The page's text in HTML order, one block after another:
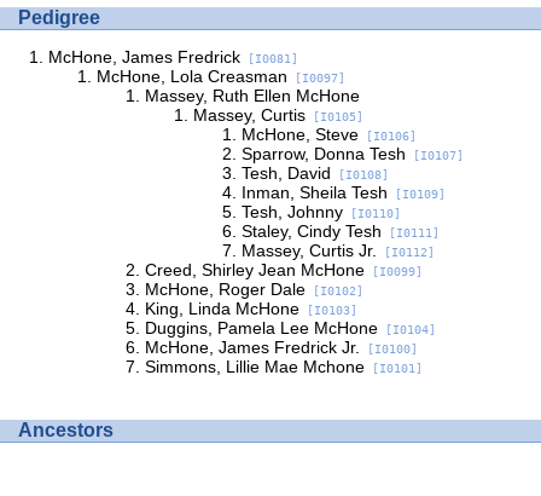
Pedigree
McHone, James Fredrick [I0081]
McHone, Lola Creasman [I0097]
Massey, Ruth Ellen McHone
Massey, Curtis [I0105]
McHone, Steve [I0106]
Sparrow, Donna Tesh [I0107]
Tesh, David [I0108]
Inman, Sheila Tesh [I0109]
Tesh, Johnny [I0110]
Staley, Cindy Tesh [I0111]
Massey, Curtis Jr. [I0112]
Creed, Shirley Jean McHone [I0099]
McHone, Roger Dale [I0102]
King, Linda McHone [I0103]
Duggins, Pamela Lee McHone [I0104]
McHone, James Fredrick Jr. [I0100]
Simmons, Lillie Mae Mchone [I0101]
Ancestors